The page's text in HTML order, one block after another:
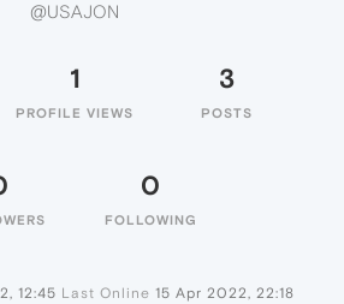
@USAJON
1
PROFILE VIEWS
3
POSTS
0
FOLLOWING
12:45 Last Online 15 Apr 2022, 22:18